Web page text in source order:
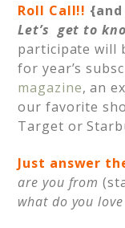
Roll Call!!
Let’s get to
participate will
for year’s
magazine, an
our favorite
Target or
Just answer
are you from
what do you